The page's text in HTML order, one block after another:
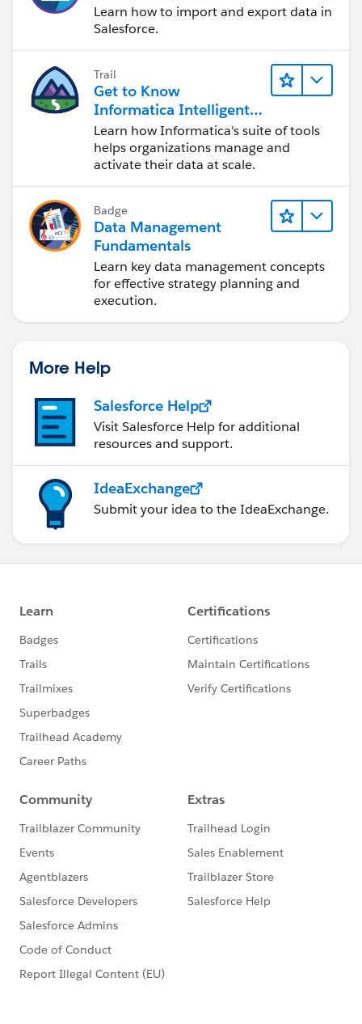
Learn how to import and export data in
Salesforce.
Trail
Get to Know
Informatica Intelligent
Data Management
Cloud (IDMC)
Learn how Informatica's suite of tools
helps organizations manage and
activate their data at scale.
Badge
Data Management
Fundamentals
Learn key data management concepts
for effective strategy planning and
execution.
More Help
Salesforce Help
Visit Salesforce Help for additional
resources and support.
IdeaExchange
Submit your idea to the IdeaExchange.